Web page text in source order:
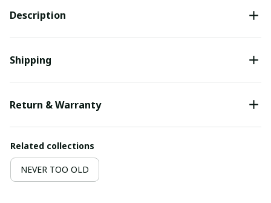
Description
Shipping
Return & Warranty
Related collections
NEVER TOO OLD